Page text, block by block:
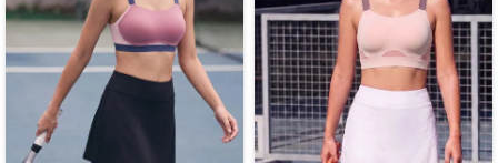
well as enable fluid body movements. The lightweight, breathable,
and stretchable moisture-wicking fabrics keep you cool and dry,
and the antimicrobial treatments of the activewear fabrics help
prevent odor during workouts, especially in hot and humid
seasons. Create your complete activewear ensemble with great
ease and a huge variety to choose from as you mix and match
individual pieces from a wide range of options in
high